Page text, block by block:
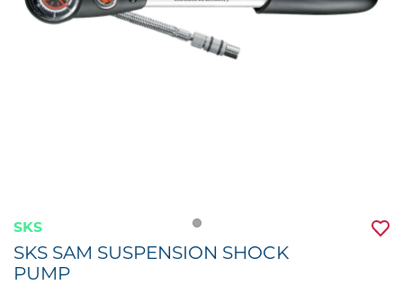
SKS
SKS SAM SUSPENSION SHOCK
PUMP